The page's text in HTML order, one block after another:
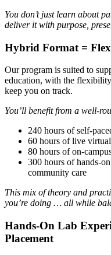
You don’t just learn about
deliver it with purpose,
Hybrid Format =
Our program is suited to
education, with the
keep you on track.
You’ll benefit from a well-
240 hours of self-
60 hours of live
80 hours of on-
300 hours of hands-
community care
This mix of theory and
you’re doing … all while
Hands-On Lab
Placement